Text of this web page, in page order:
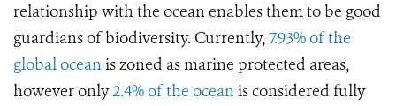
relationship with the ocean enables them to be good
guardians of biodiversity. Currently, 7.93% of the
global oceanis zoned as marine protected areas,
however only2.4% of the oceanis considered fully